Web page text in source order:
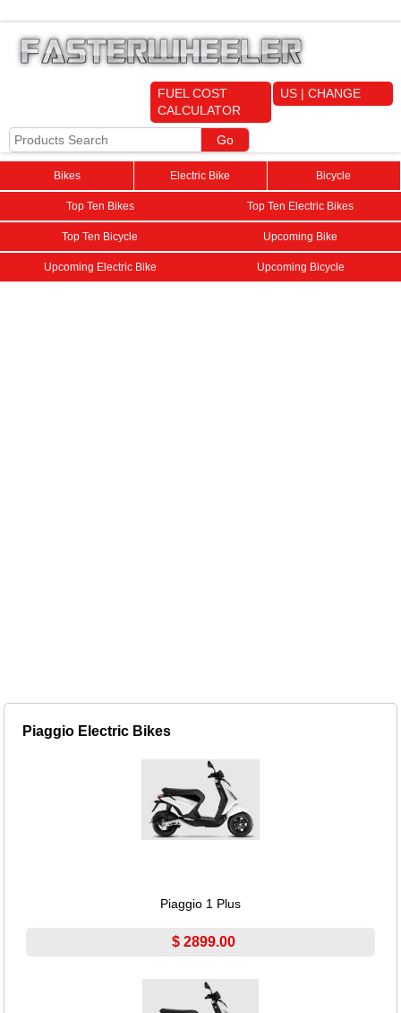
US | CHANGE
FUEL COST
CALCULATOR
Bikes Electric Bike Bicycle
Top Ten Bikes Top Ten Electric Bikes
Top Ten Bicycle Upcoming Bike
Upcoming Electric Bike Upcoming Bicycle
Piaggio Electric Bikes
Piaggio 1 Plus
$ 2899.00